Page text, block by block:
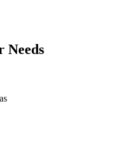
Needs